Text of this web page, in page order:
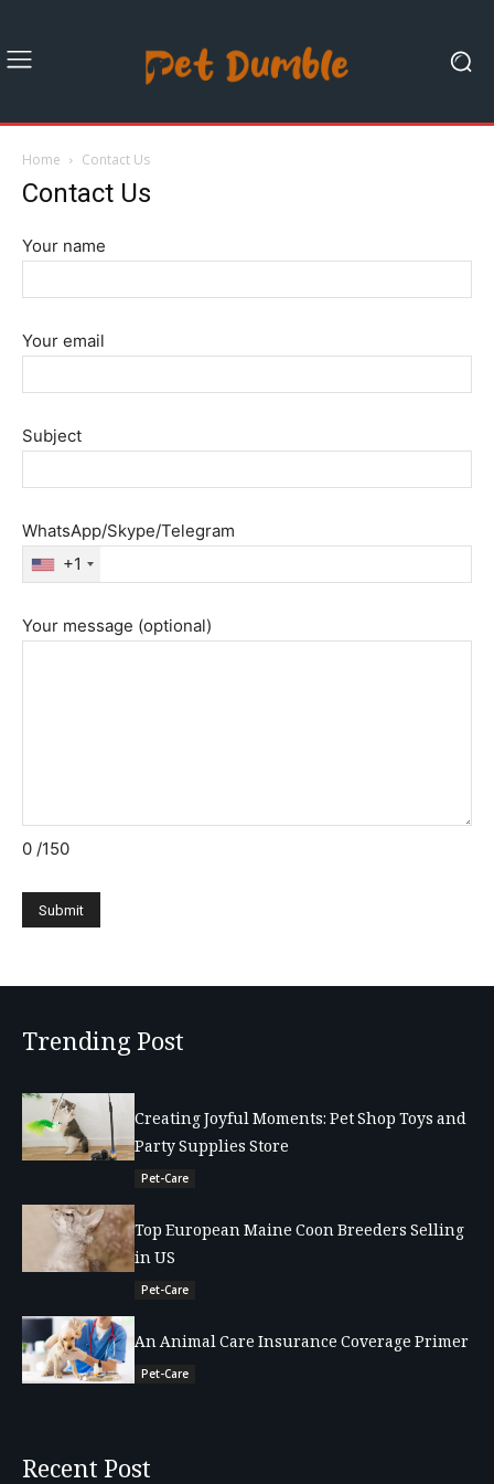
Home Contact Us
Contact Us
Your name
Your email
Subject
WhatsApp/Skype/Telegram
+1
Your message (optional)
0 /150
Trending Post
Creating Joyful Moments: Pet Shop Toys and
Party Supplies Store
Pet-Care
Top European Maine Coon Breeders Selling
in US
Pet-Care
An Animal Care Insurance Coverage Primer
Pet-Care
Recent Post